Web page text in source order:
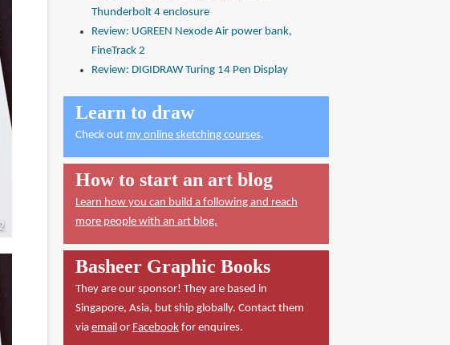
Thunderbolt 4 enclosure
Review: UGREEN Nexode Air power bank,
FineTrack 2
Review: DIGIDRAW Turing 14 Pen Display
Learn to draw
Check out my online sketching courses.
How to start an art blog
Learn how you can build a following and reach
more people with an art blog.
Basheer Graphic Books
They are our sponsor! They are based in
Singapore, Asia, but ship globally. Contact them
via emailor Facebookfor enquires.